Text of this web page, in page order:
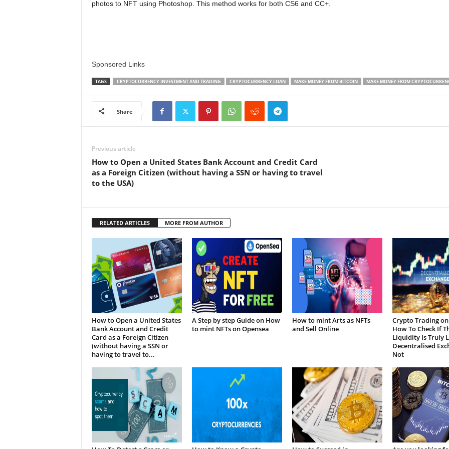
photos to NFT using Photoshop. This method works for both CS6 and CC+.
Sponsored Links
TAGS CRYPTOCURRENCY INVESTMENT AND TRADING CRYPTOCURRENCY LOAN MAKE MONEY FROM BITCOIN MAKE MONEY FROM
Share
Previous article
How to Open a United States Bank Account and Credit Card
as a Foreign Citizen (without having a SSN or having to travel
to the USA)
RELATED ARTICLES MORE FROM AUTHOR
How to Open a United States
Bank Account and Credit
Card as a Foreign Citizen
(without having a SSN or
having to travel to...
A Step by step Guide on How
to mint NFTs on Opensea
How to mint Arts as NFTs
and Sell Online
Crypto Trading on
How To Check If
Liquidity Is Truly
Decentralised
Not